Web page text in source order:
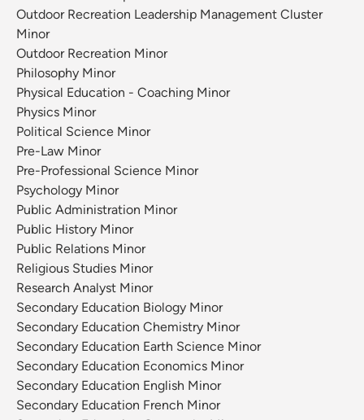
Outdoor Recreation Leadership Management Cluster
Minor
Outdoor Recreation Minor
Philosophy Minor
Physical Education - Coaching Minor
Physics Minor
Political Science Minor
Pre-Law Minor
Pre-Professional Science Minor
Psychology Minor
Public Administration Minor
Public History Minor
Public Relations Minor
Religious Studies Minor
Research Analyst Minor
Secondary Education Biology Minor
Secondary Education Chemistry Minor
Secondary Education Earth Science Minor
Secondary Education Economics Minor
Secondary Education English Minor
Secondary Education French Minor